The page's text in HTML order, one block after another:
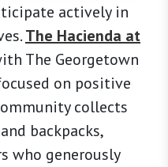
actively in
The Hacienda at
The Georgetown
on positive
collects
backpacks,
who generously